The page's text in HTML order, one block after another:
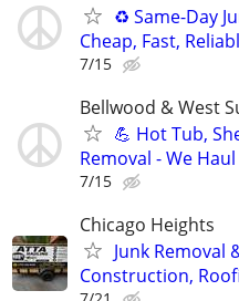
♻️ Same-Day
Cheap, Fast,
7/15
Bellwood & West
💪 Hot Tub,
Removal - We
7/15
Chicago Heights
Junk Removal
Construction,